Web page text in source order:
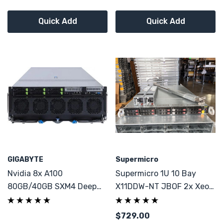
Quick Add Quick Add
GIGABYTE
Nvidia 8x A100
80GB/40GB SXM4 Deep
Learning LLM AI GPU
Supermicro
Supermicro 1U 10 Bay
X11DDW-NT JBOF 2x Xeon
6130 64GB DDR4
$729.00